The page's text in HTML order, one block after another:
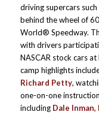
driving supercars
behind the wheel of
World® Speedway.
with drivers
NASCAR stock cars
camp highlights
Richard Petty,
one-on-one
including Dale Inman,